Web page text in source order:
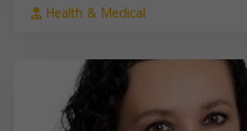
Health & Medical